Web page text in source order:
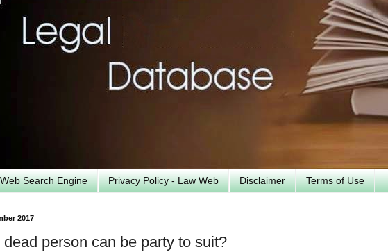
Search Engine Privacy Policy - Law Web Disclaimer Terms of Use
2017
person can be party to suit?